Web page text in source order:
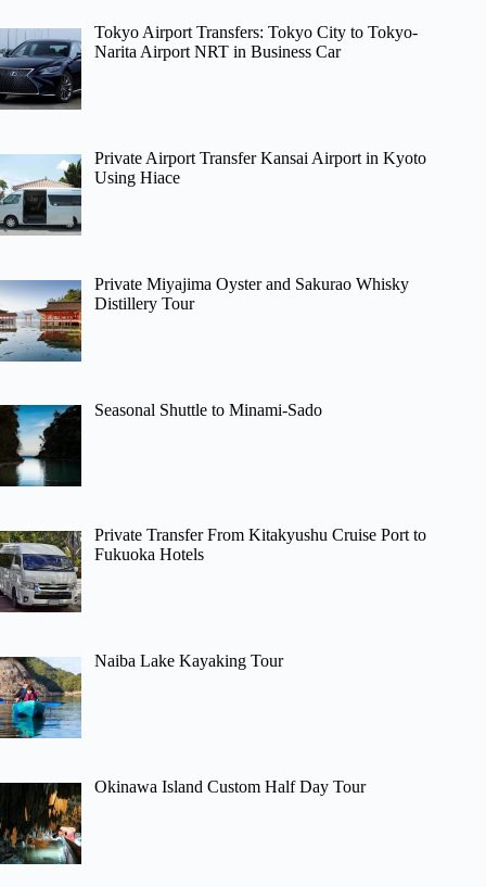
Tokyo Airport Transfers: Tokyo City to Tokyo-
Narita Airport NRT in Business Car
Private Airport Transfer Kansai Airport in Kyoto
Using Hiace
Private Miyajima Oyster and Sakurao Whisky
Distillery Tour
Seasonal Shuttle to Minami-Sado
Private Transfer From Kitakyushu Cruise Port to
Fukuoka Hotels
Naiba Lake Kayaking Tour
Okinawa Island Custom Half Day Tour